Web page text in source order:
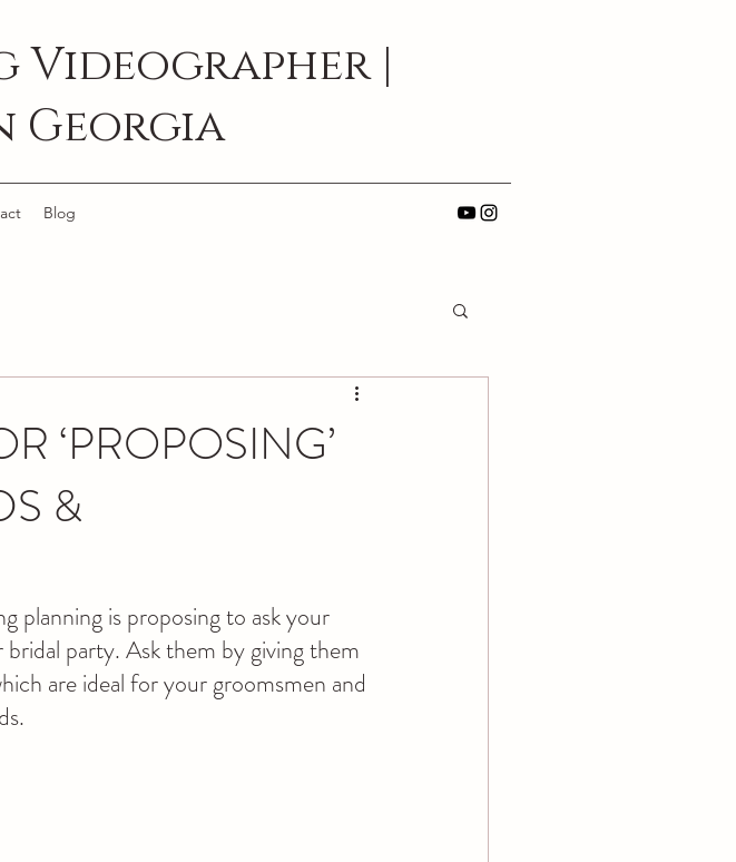
Videographer |
Georgia
Blog
‘PROPOSING’
&
planning is proposing to ask your
party. Ask them by giving them
are ideal for your groomsmen and